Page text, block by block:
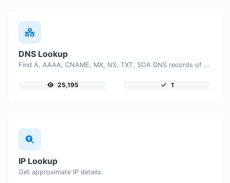
DNS Lookup
Find A, AAAA, CNAME, MX, NS, TXT, SOA DNS records of a host.
25,195 1
IP Lookup
Get approximate IP details.